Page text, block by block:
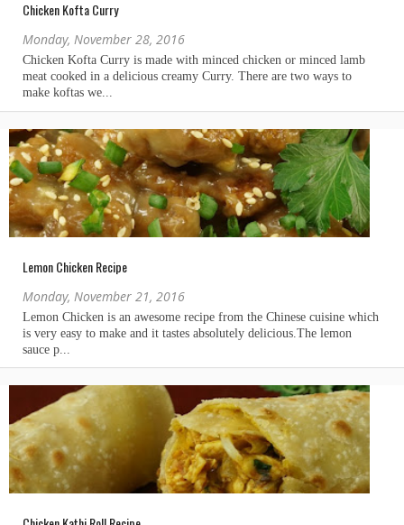
Chicken Kofta Curry
Monday, November 28, 2016
Lemon Chicken Recipe
Monday, November 21, 2016